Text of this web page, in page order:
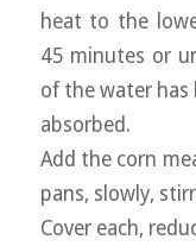
heat to the
45 minutes or
of the water has
absorbed.
Add the corn
pans, slowly,
Cover each,